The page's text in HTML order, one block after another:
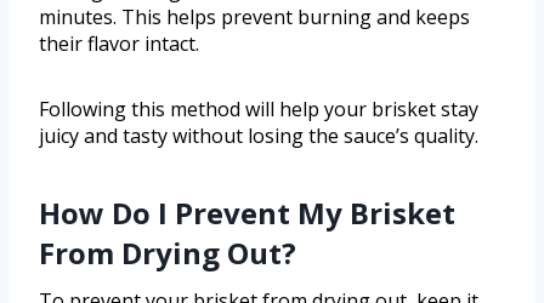
minutes. This helps prevent burning and keeps
their flavor intact.
Following this method will help your brisket stay
juicy and tasty without losing the sauce’s quality.
How Do I Prevent My Brisket
From Drying Out?